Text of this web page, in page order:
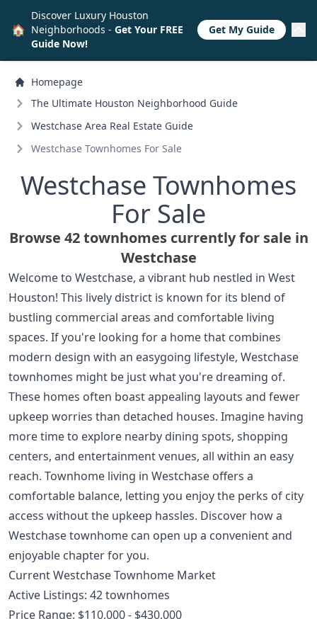
Homepage
The Ultimate Houston Neighborhood Guide
Westchase Area Real Estate Guide
Westchase Townhomes For Sale
Westchase Townhomes
For Sale
Browse 42 townhomes currently for sale in
Westchase
Welcome to Westchase, a vibrant hub nestled in West
Houston! This lively district is known for its blend of
bustling commercial areas and comfortable living
spaces. If you're looking for a home that combines
modern design with an easygoing lifestyle, Westchase
townhomes might be just what you're dreaming of.
These homes often boast appealing layouts and fewer
upkeep worries than detached houses. Imagine having
more time to explore nearby dining spots, shopping
centers, and entertainment venues, all within an easy
reach. Townhome living in Westchase offers a
comfortable balance, letting you enjoy the perks of city
access without the upkeep hassles. Discover how a
Westchase townhome can open up a convenient and
enjoyable chapter for you.
Current Westchase Townhome Market
Active Listings: 42 townhomes
Price Range: $110,000 - $430,000
🏠
Discover Luxury Houston
Neighborhoods - Get Your FREE
Guide Now!
Get My Guide